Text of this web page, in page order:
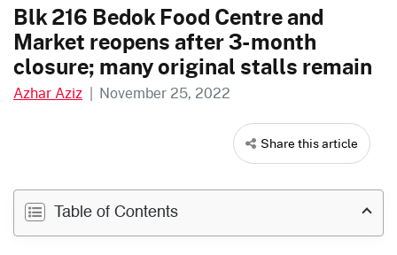
Blk 216 Bedok Food Centre and
Market reopens after 3-month
closure; many original stalls remain
Azhar Aziz | November 25, 2022
Share this article
Table of Contents